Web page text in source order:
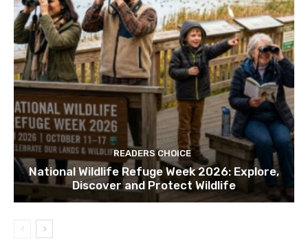
READERS CHOICE
National Wildlife Refuge Week 2026: Explore,
Discover and Protect Wildlife